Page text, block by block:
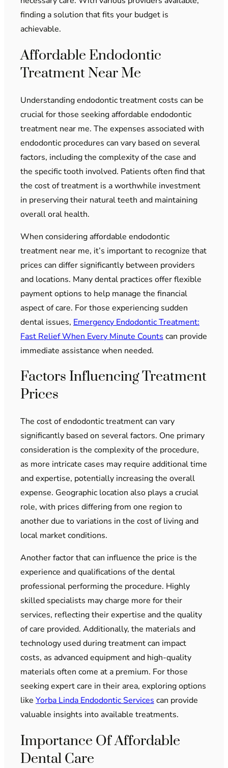
finding a solution that fits your budget is
achievable.
Affordable Endodontic
Treatment Near Me
Understanding endodontic treatment costs can be
crucial for those seeking affordable endodontic
treatment near me. The expenses associated with
endodontic procedures can vary based on several
factors, including the complexity of the case and
the specific tooth involved. Patients often find that
the cost of treatment is a worthwhile investment
in preserving their natural teeth and maintaining
overall oral health.
When considering affordable endodontic
treatment near me, it’s important to recognize that
prices can differ significantly between providers
and locations. Many dental practices offer flexible
payment options to help manage the financial
aspect of care. For those experiencing sudden
dental issues, Emergency Endodontic Treatment:
Fast Relief When Every Minute Counts can provide
immediate assistance when needed.
Factors Influencing Treatment
Prices
The cost of endodontic treatment can vary
significantly based on several factors. One primary
consideration is the complexity of the procedure,
as more intricate cases may require additional time
and expertise, potentially increasing the overall
expense. Geographic location also plays a crucial
role, with prices differing from one region to
another due to variations in the cost of living and
local market conditions.
Another factor that can influence the price is the
experience and qualifications of the dental
professional performing the procedure. Highly
skilled specialists may charge more for their
services, reflecting their expertise and the quality
of care provided. Additionally, the materials and
technology used during treatment can impact
costs, as advanced equipment and high-quality
materials often come at a premium. For those
seeking expert care in their area, exploring options
like Yorba Linda Endodontic Services can provide
valuable insights into available treatments.
Importance Of Affordable
Dental Care